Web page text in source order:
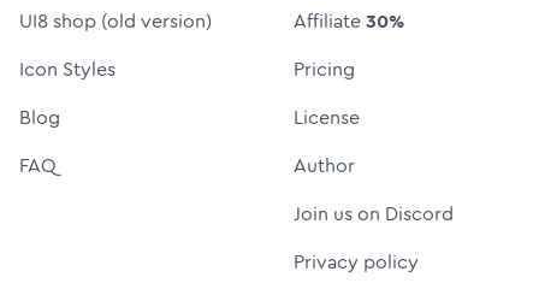
UI8 shop (old version)
Icon Styles
Blog
FAQ
Affiliate30%
Pricing
License
Author
Join us on Discord
Privacy policy